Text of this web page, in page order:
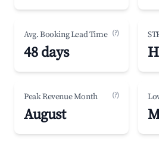
Avg. Booking Lead Time (?)
48 days
Peak Revenue Month (?)
August